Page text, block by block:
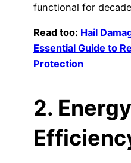
functional for
Read too: Hail
Essential Guide to
Protection
2. Energy